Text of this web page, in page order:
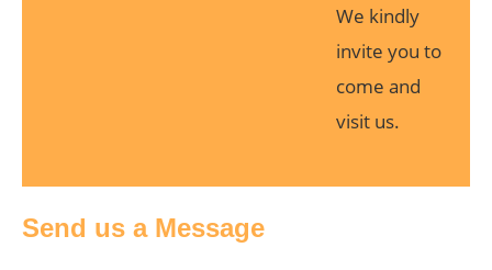
We kindly
invite you to
come and
visit us.
Send us a Message